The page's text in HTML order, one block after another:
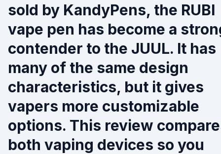
sold by KandyPens, the RUBI
vape pen has become a
contender to the JUUL. It has
many of the same design
characteristics, but it gives
vapers more customizable
options. This review
both vaping devices so you